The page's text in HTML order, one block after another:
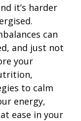
it’s harder
can
and just not
your
to calm
energy,
ease in your